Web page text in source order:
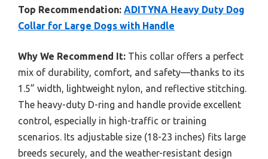
Top Recommendation: ADITYNA Heavy Duty Dog
Collar for Large Dogs with Handle
Why We Recommend It: This collar offers a perfect
mix of durability, comfort, and safety—thanks to its
1.5” width, lightweight nylon, and reflective stitching.
The heavy-duty D-ring and handle provide excellent
control, especially in high-traffic or training
scenarios. Its adjustable size (18-23 inches) fits large
breeds securely, and the weather-resistant design